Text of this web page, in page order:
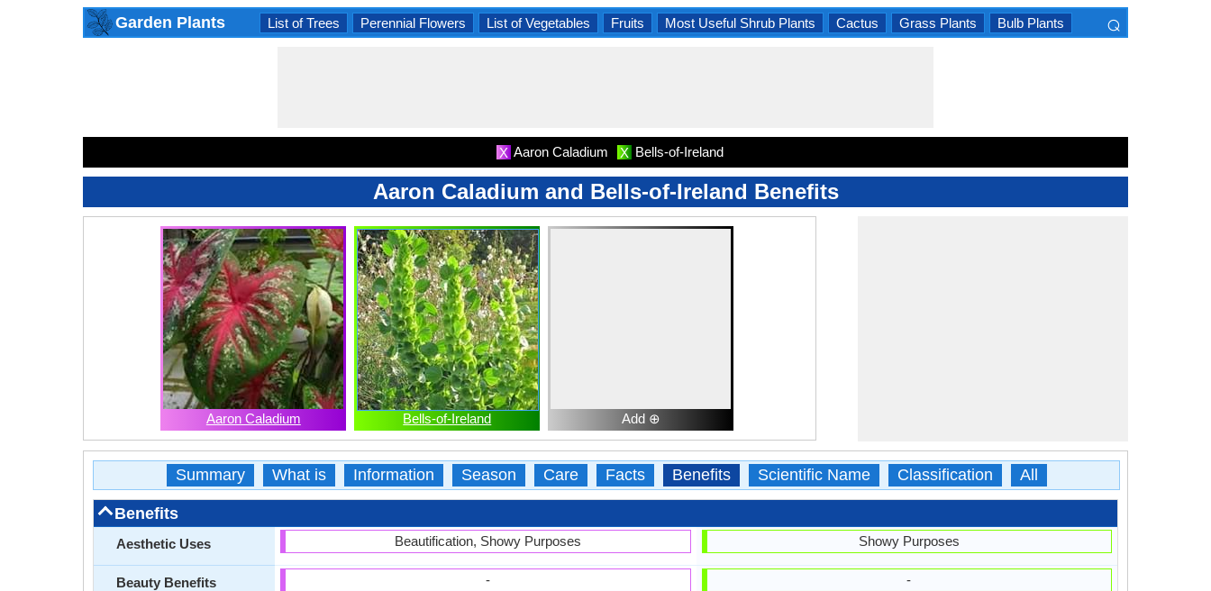
Garden Plants List of Trees Perennial Flowers List of Vegetables Fruits Most Useful Shrub Plants Cactus Grass Plants Bulb Plants ⌕
X Aaron Caladium X Bells-of-Ireland
Aaron Caladium and Bells-of-Ireland Benefits
Aaron Caladium Bells-of-Ireland Add ⊕
Summary What is Information Season Care Facts Benefits Scientific Name Classification All
Benefits
Aesthetic Uses
Beauty Benefits
Beautification, Showy Purposes
-
Showy Purposes
-